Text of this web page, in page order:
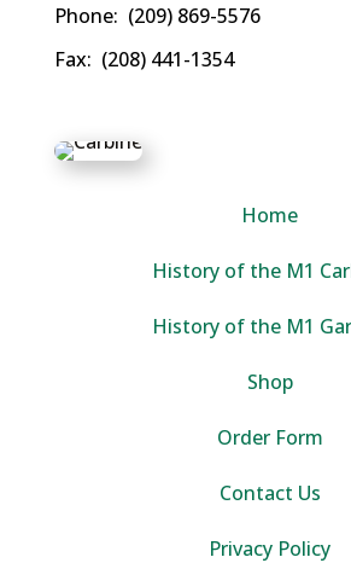
Phone: (209) 869-5576
Fax: (208) 441-1354
Home
History of the M1
History of the M1
Shop
Order Form
Contact Us
Privacy Policy